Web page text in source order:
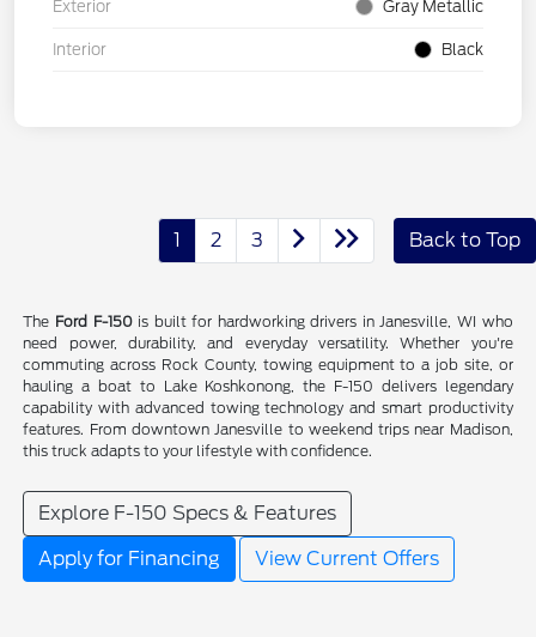
Exterior Gray Metallic
Interior Black
1 2 3 Back to Top
The Ford F-150is built for hardworking drivers in Janesville, WI who
need power, durability, and everyday versatility. Whether you're
commuting across Rock County, towing equipment to a job site, or
hauling a boat to Lake Koshkonong, the F-150 delivers legendary
capability with advanced towing technology and smart productivity
features. From downtown Janesville to weekend trips near Madison,
this truck adapts to your lifestyle with confidence.
Explore F-150 Specs & Features
Apply for Financing
View Current Offers